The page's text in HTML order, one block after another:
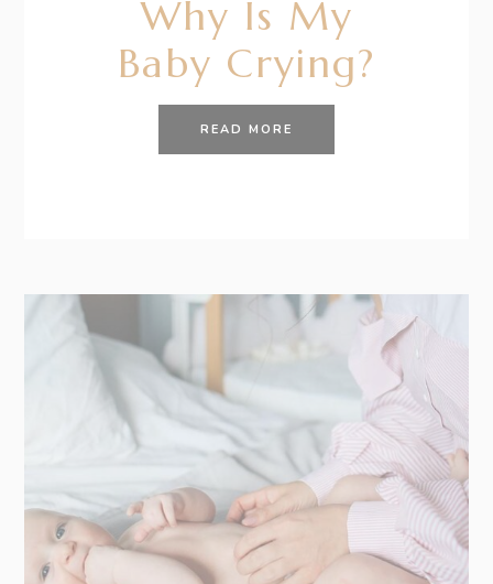
Why Is My
Baby Crying?
READ MORE